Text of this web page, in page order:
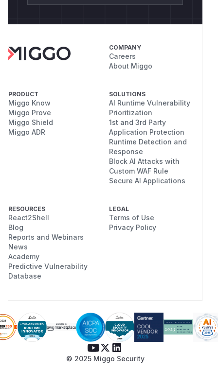
COMPANY
Careers
About Miggo
PRODUCT
Miggo Know
Miggo Prove
Miggo Shield
Miggo ADR
SOLUTIONS
AI Runtime Vulnerability
Prioritization
1st and 3rd Party
Application Protection
Runtime Detection and
Response
Block AI Attacks with
Custom WAF Rule
Secure AI Applications
RESOURCES
React2Shell
Blog
Reports and Webinars
News
Academy
Predictive Vulnerability
Database
LEGAL
Terms of Use
Privacy Policy
© 2025 Miggo Security